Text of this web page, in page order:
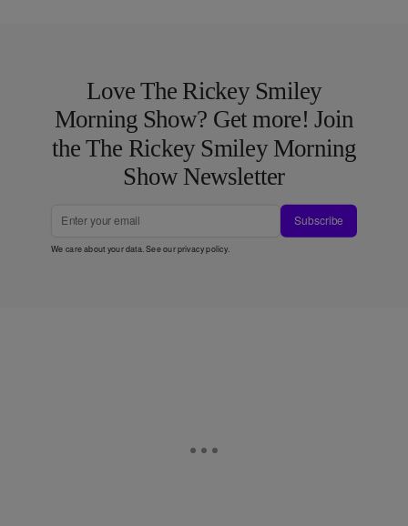
Love The Rickey Smiley
Morning Show? Get more! Join
the The Rickey Smiley Morning
Show Newsletter
Subscribe
We care about your data. See ourprivacy policy.